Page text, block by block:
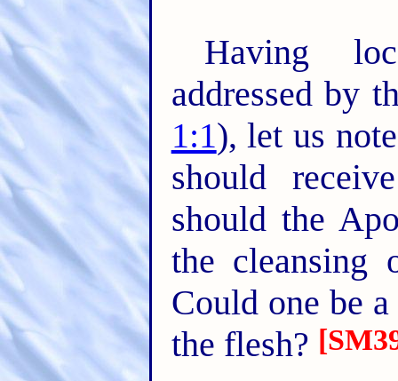
Having
addressed by
1:1), let us
should
should the
the cleansing
Could one be
the flesh?